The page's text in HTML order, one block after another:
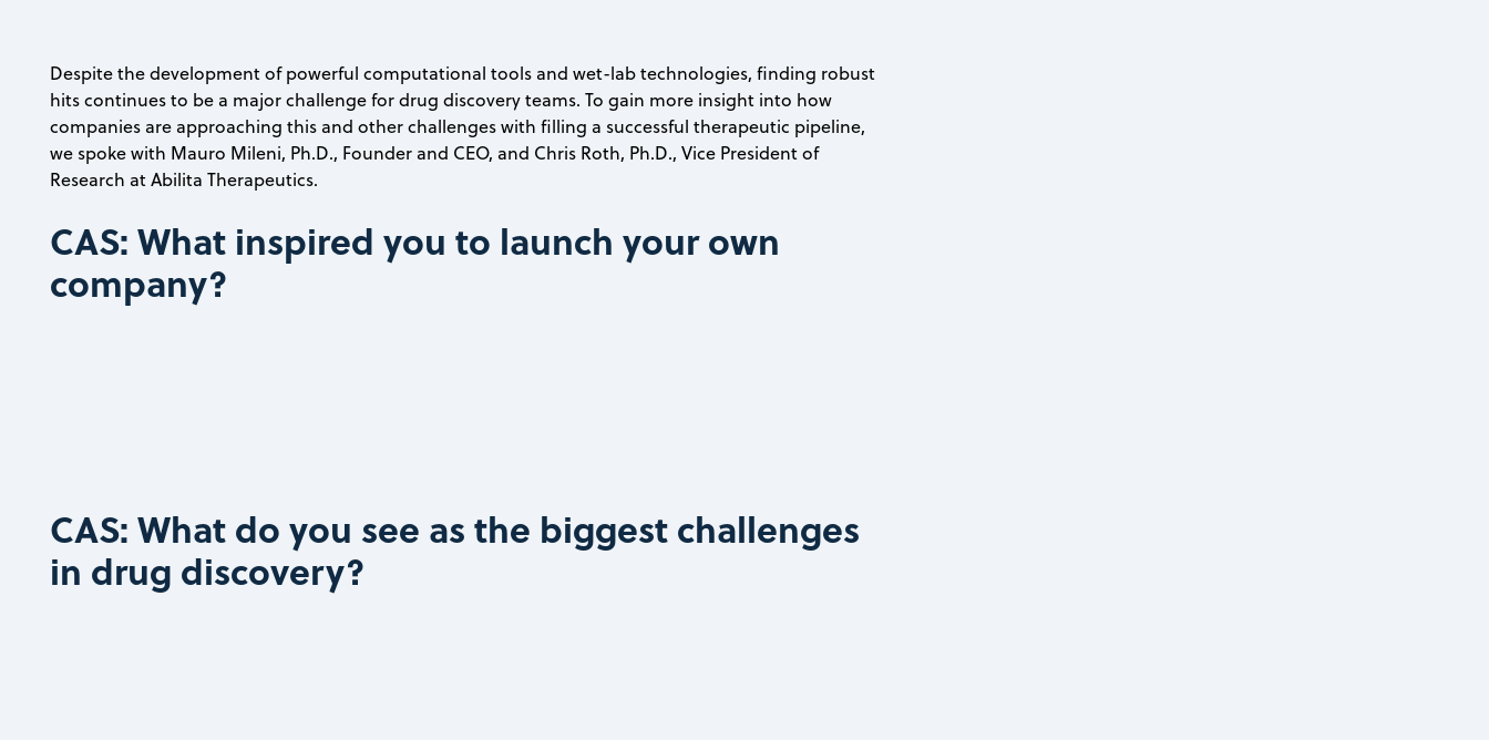
Despite the development of powerful computational tools and wet-lab technologies, finding robust
hits continues to be a major challenge for drug discovery teams. To gain more insight into how
companies are approaching this and other challenges with filling a successful therapeutic pipeline,
we spoke with Mauro Mileni, Ph.D., Founder and CEO, and Chris Roth, Ph.D., Vice President of
Research at Abilita Therapeutics.
CAS: What inspired you to launch your own
company?
CAS: What do you see as the biggest challenges
in drug discovery?